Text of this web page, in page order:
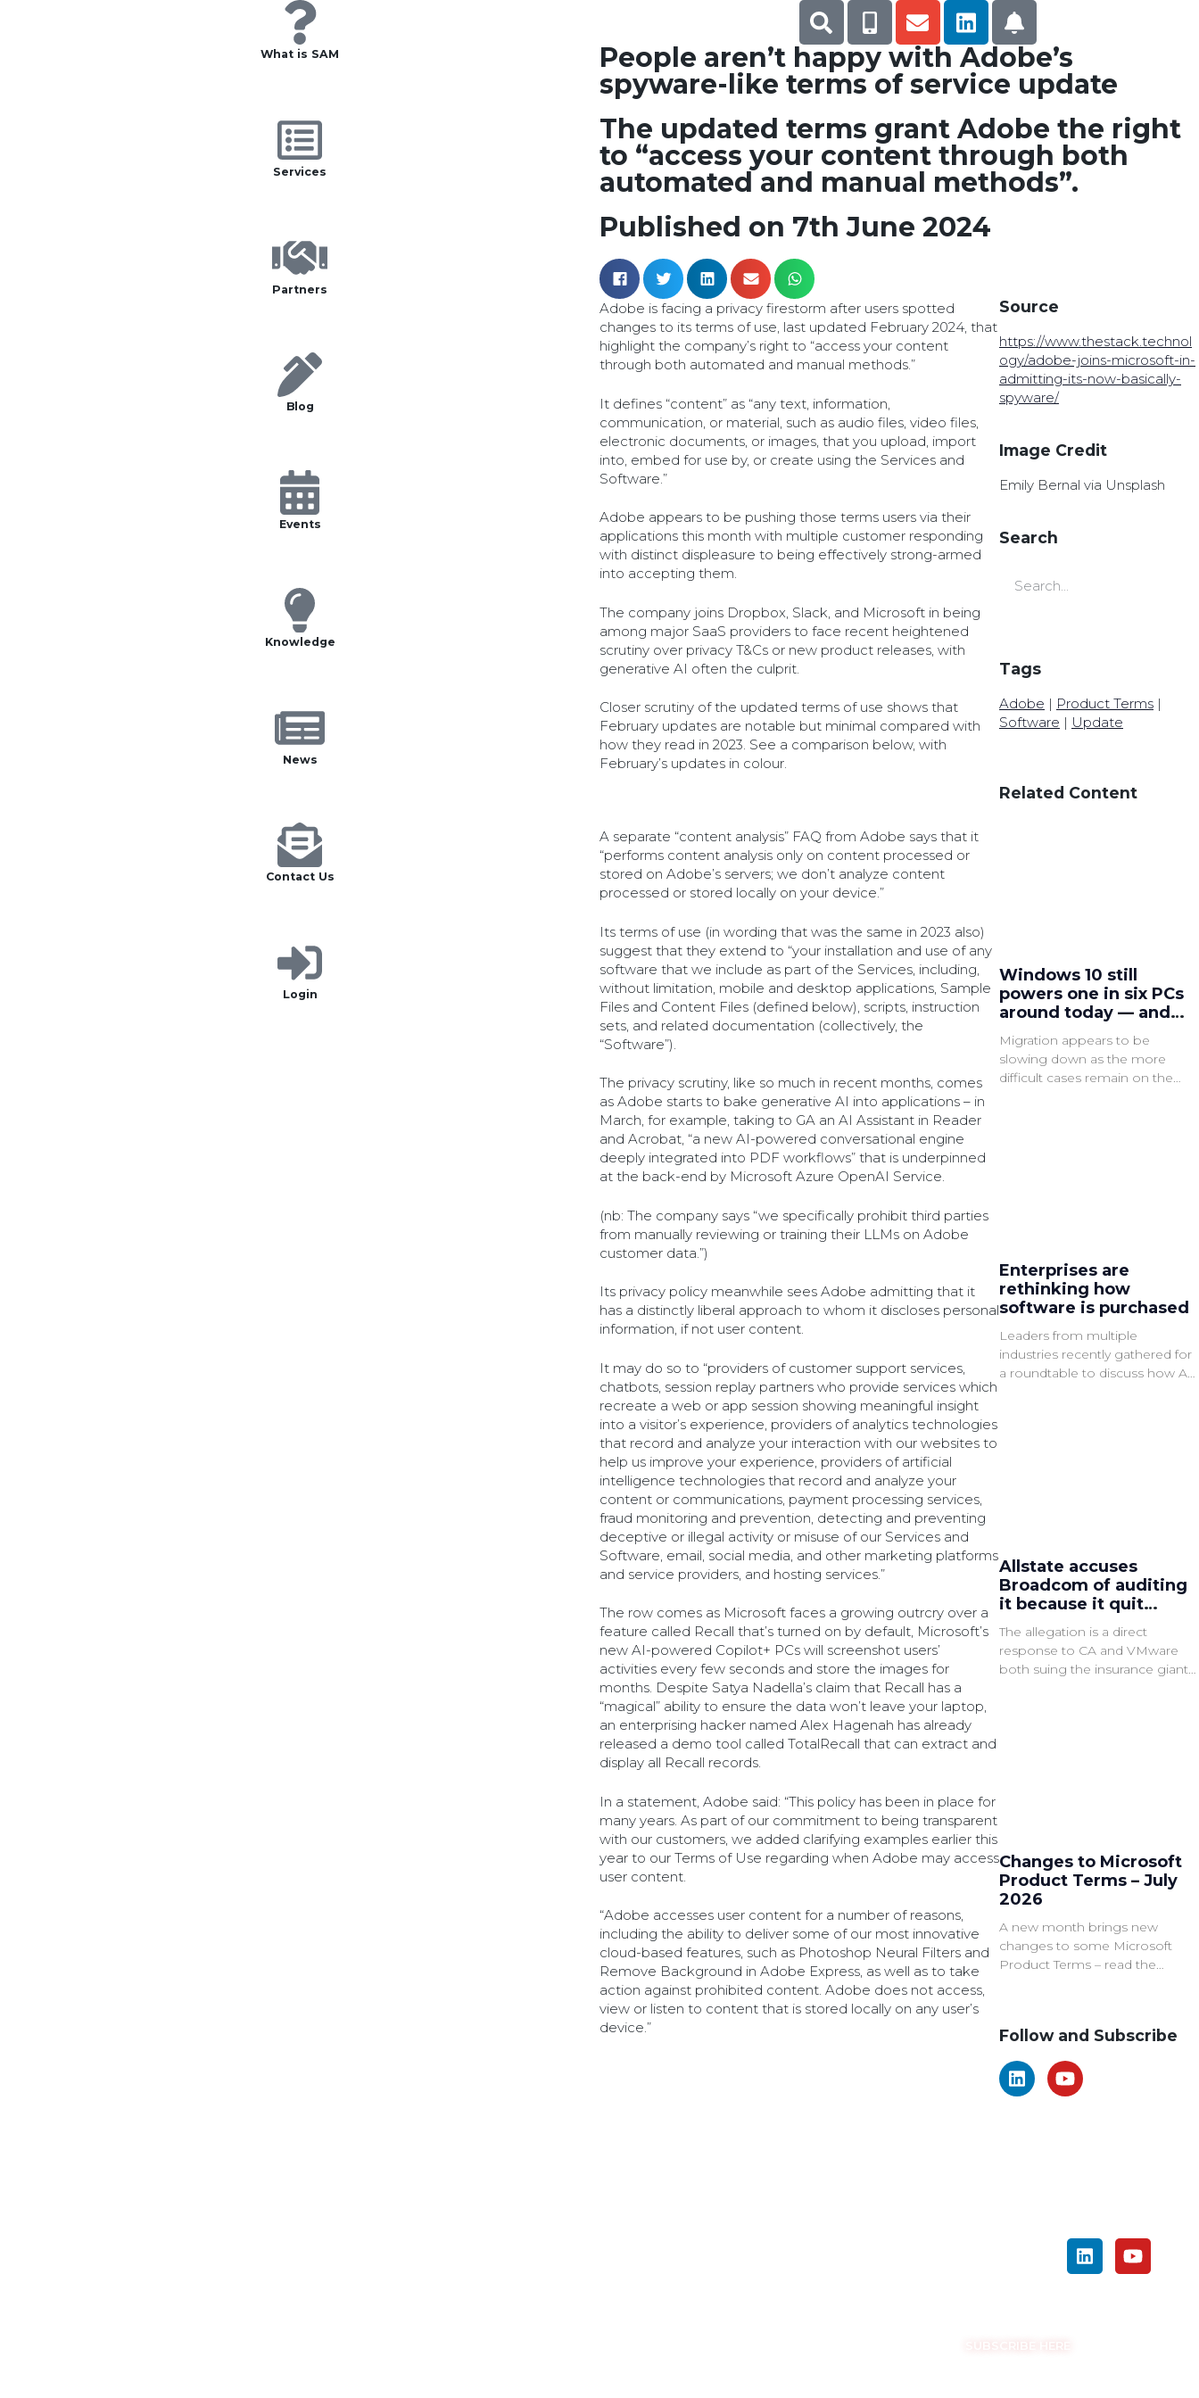
What is SAM
Services
Partners
Blog
Events
Knowledge
News
Contact Us
Login
People aren’t happy with Adobe’s
spyware-like terms of service update
The updated terms grant Adobe the right
to “access your content through both
automated and manual methods”.
Published on 7th June 2024
Adobe is facing a privacy firestorm after users spotted
changes to its terms of use, last updated February 2024, that
highlight the company’s right to “access your content
through both automated and manual methods.”
It defines “content” as “any text, information,
communication, or material, such as audio files, video files,
electronic documents, or images, that you upload, import
into, embed for use by, or create using the Services and
Software.”
Adobe appears to be pushing those terms users via their
applications this month with multiple customer responding
with distinct displeasure to being effectively strong-armed
into accepting them.
The company joins Dropbox, Slack, and Microsoft in being
among major SaaS providers to face recent heightened
scrutiny over privacy T&Cs or new product releases, with
generative AI often the culprit.
Closer scrutiny of the updated terms of use shows that
February updates are notable but minimal compared with
how they read in 2023. See a comparison below, with
February’s updates in colour.
A separate “content analysis” FAQ from Adobe says that it
“performs content analysis only on content processed or
stored on Adobe’s servers; we don’t analyze content
processed or stored locally on your device.”
Its terms of use (in wording that was the same in 2023 also)
suggest that they extend to “your installation and use of any
software that we include as part of the Services, including,
without limitation, mobile and desktop applications, Sample
Files and Content Files (defined below), scripts, instruction
sets, and related documentation (collectively, the
“Software”).
The privacy scrutiny, like so much in recent months, comes
as Adobe starts to bake generative AI into applications – in
March, for example, taking to GA an AI Assistant in Reader
and Acrobat, “a new AI-powered conversational engine
deeply integrated into PDF workflows” that is underpinned
at the back-end by Microsoft Azure OpenAI Service.
(nb: The company says “we specifically prohibit third parties
from manually reviewing or training their LLMs on Adobe
customer data.”)
Its privacy policy meanwhile sees Adobe admitting that it
has a distinctly liberal approach to whom it discloses personal
information, if not user content.
It may do so to “providers of customer support services,
chatbots, session replay partners who provide services which
recreate a web or app session showing meaningful insight
into a visitor’s experience, providers of analytics technologies
that record and analyze your interaction with our websites to
help us improve your experience, providers of artificial
intelligence technologies that record and analyze your
content or communications, payment processing services,
fraud monitoring and prevention, detecting and preventing
deceptive or illegal activity or misuse of our Services and
Software, email, social media, and other marketing platforms
and service providers, and hosting services.”
The row comes as Microsoft faces a growing outrcry over a
feature called Recall that’s turned on by default, Microsoft’s
new AI-powered Copilot+ PCs will screenshot users’
activities every few seconds and store the images for
months. Despite Satya Nadella’s claim that Recall has a
“magical” ability to ensure the data won’t leave your laptop,
an enterprising hacker named Alex Hagenah has already
released a demo tool called TotalRecall that can extract and
display all Recall records.
In a statement, Adobe said: “This policy has been in place for
many years. As part of our commitment to being transparent
with our customers, we added clarifying examples earlier this
year to our Terms of Use regarding when Adobe may access
user content.
“Adobe accesses user content for a number of reasons,
including the ability to deliver some of our most innovative
cloud-based features, such as Photoshop Neural Filters and
Remove Background in Adobe Express, as well as to take
action against prohibited content. Adobe does not access,
view or listen to content that is stored locally on any user’s
device.”
Source
https://www.thestack.technol
ogy/adobe-joins-microsoft-in-
admitting-its-now-basically-
spyware/
Image Credit
Emily Bernal via Unsplash
Search
Tags
Adobe | Product Terms|
Software | Update
Related Content
Windows 10 still
powers one in six PCs
around today — and
that could be a major
security issue very
soon
Migration appears to be
slowing down as the more
difficult cases remain on the
Enterprises are
rethinking how
software is purchased
Leaders from multiple
industries recently gathered for
a roundtable to discuss how AI,
Allstate accuses
Broadcom of auditing
it because it quit
VMware
The allegation is a direct
response to CA and VMware
both suing the insurance giant
Changes to Microsoft
Product Terms – July
2026
A new month brings new
changes to some Microsoft
Product Terms – read the
Follow and Subscribe